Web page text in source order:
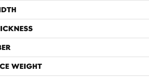
WEIGHT